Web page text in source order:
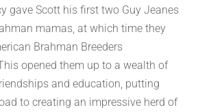
gave Scott his first two Guy Jeanes
mamas, at which time they
Brahman Breeders
opened them up to a wealth of
and education, putting
to creating an impressive herd of